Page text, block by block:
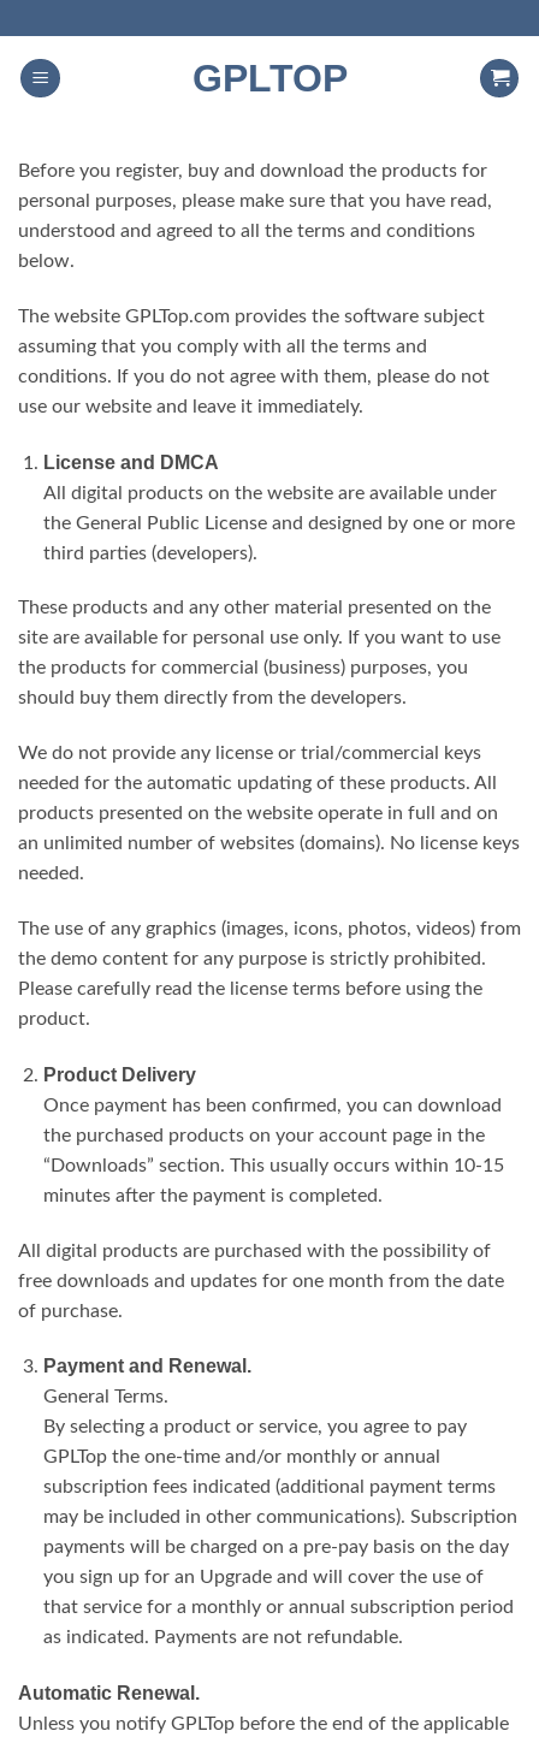
content
GPLTOP
Before you register, buy and download the products for
personal purposes, please make sure that you have read,
understood and agreed to all the terms and conditions
below.
The website GPLTop.com provides the software subject
assuming that you comply with all the terms and
conditions. If you do not agree with them, please do not
use our website and leave it immediately.
License and DMCA
All digital products on the website are available under
the General Public License and designed by one or more
third parties (developers).
These products and any other material presented on the
site are available for personal use only. If you want to use
the products for commercial (business) purposes, you
should buy them directly from the developers.
We do not provide any license or trial/commercial keys
needed for the automatic updating of these products. All
products presented on the website operate in full and on
an unlimited number of websites (domains). No license keys
needed.
The use of any graphics (images, icons, photos, videos) from
the demo content for any purpose is strictly prohibited.
Please carefully read the license terms before using the
product.
Product Delivery
Once payment has been confirmed, you can download
the purchased products on your account page in the
“Downloads” section. This usually occurs within 10-15
minutes after the payment is completed.
All digital products are purchased with the possibility of
free downloads and updates for one month from the date
of purchase.
Payment and Renewal.
General Terms.
By selecting a product or service, you agree to pay
GPLTop the one-time and/or monthly or annual
subscription fees indicated (additional payment terms
may be included in other communications). Subscription
payments will be charged on a pre-pay basis on the day
you sign up for an Upgrade and will cover the use of
that service for a monthly or annual subscription period
as indicated. Payments are not refundable.
Automatic Renewal.
Unless you notify GPLTop before the end of the applicable